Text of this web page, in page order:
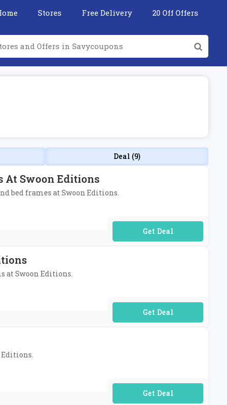
Stores Free Delivery 20 Off Offers
Deal (9)
At Swoon Editions
bed frames at Swoon Editions.
No Code Required
at Swoon Editions.
No Code Required
Editions.
No Code Required